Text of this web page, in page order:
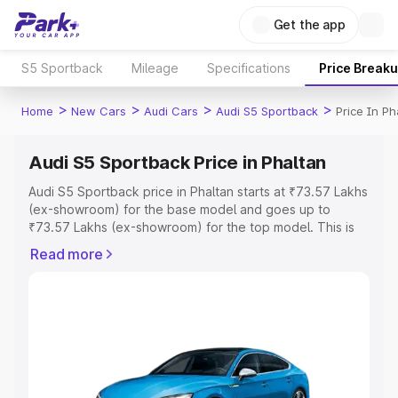
Get the app
S5 Sportback Mileage Specifications Price
Home > New Cars > Audi Cars > Audi S5 Sportback > Price In
Audi S5 Sportback Price in Phaltan
Audi S5 Sportback price in Phaltan starts at ₹73.57 Lakhs
(ex-showroom) for the base model and goes up to
₹73.57 Lakhs (ex-showroom) for the top model. This is
includes RTO or Registration Cost, Insurance Cost.
Explore Cars by Price Range
Cars Under 4 Lakhs|Cars Under 5 Lakhs|Cars Under 6
Read more